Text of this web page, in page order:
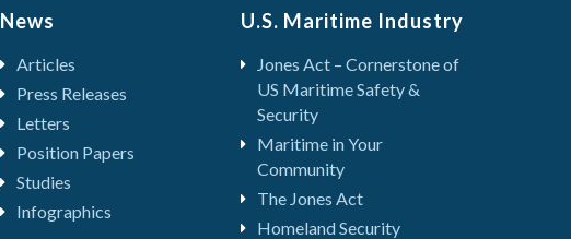
News
Articles
Press Releases
Letters
Position Papers
Studies
Infographics
U.S. Maritime Industry
Jones Act – Cornerstone of
US Maritime Safety &
Security
Maritime in Your
Community
The Jones Act
Homeland Security